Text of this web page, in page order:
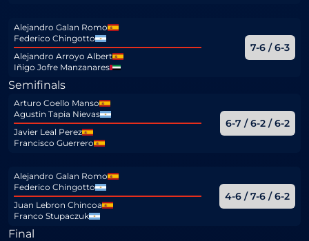
Alejandro Galan Romo
Federico Chingotto
Alejandro Arroyo Albert
Iñigo Jofre Manzanares
7-6 / 6-3
Semifinals
Arturo Coello Manso
Agustin Tapia Nievas
Javier Leal Perez
Francisco Guerrero
6-7 / 6-2 / 6-2
Alejandro Galan Romo
Federico Chingotto
Juan Lebron Chincoa
Franco Stupaczuk
4-6 / 7-6 / 6-2
Final